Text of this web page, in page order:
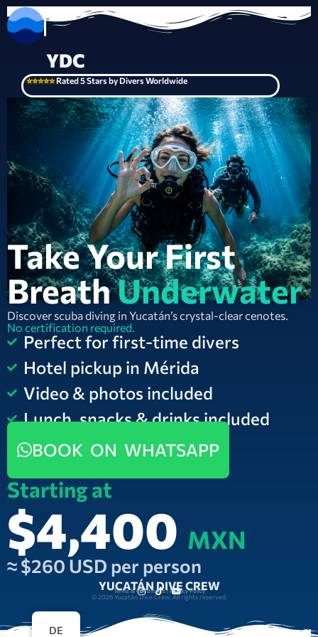
YDC
⭐⭐⭐⭐⭐Rated 5 Stars by Divers Worldwide
Take Your First
BreathUnderwater
Discover scuba diving in Yucatán’s crystal-clear cenotes.
No certification required.
Perfect for first-time divers
Hotel pickup in Mérida
Video & photos included
Lunch, snacks & drinks included
BOOK ON WHATSAPP
Starting at
$4,400 MXN
≈ $260 USD per person
YUCATÁN DIVE CREW
Terms & Conditions | Privacy Policy
© 2026 Yucatán Dive Crew. All rights reserved.
DE